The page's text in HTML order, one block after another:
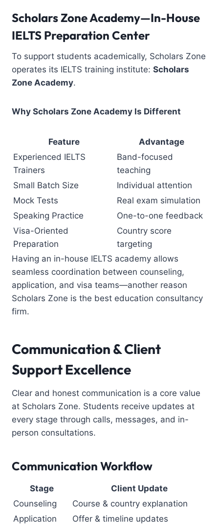
Scholars Zone Academy—In-House
IELTS Preparation Center
To support students academically, Scholars Zone
operates its IELTS training institute: Scholars
Zone Academy.
Why Scholars Zone Academy Is Different
Feature
Advantage
Experienced IELTS
Trainers
Band-focused
teaching
Small Batch Size
Individual attention
Mock Tests
Real exam simulation
Speaking Practice
One-to-one feedback
Visa-Oriented
Preparation
Country score
targeting
Having an in-house IELTS academy allows
seamless coordination between counseling,
application, and visa teams—another reason
Scholars Zone is the best education consultancy
firm.
Communication & Client
Support Excellence
Clear and honest communication is a core value
at Scholars Zone. Students receive updates at
every stage through calls, messages, and in-
person consultations.
Communication Workflow
Stage
Client Update
Counseling
Course & country explanation
Application
Offer & timeline updates